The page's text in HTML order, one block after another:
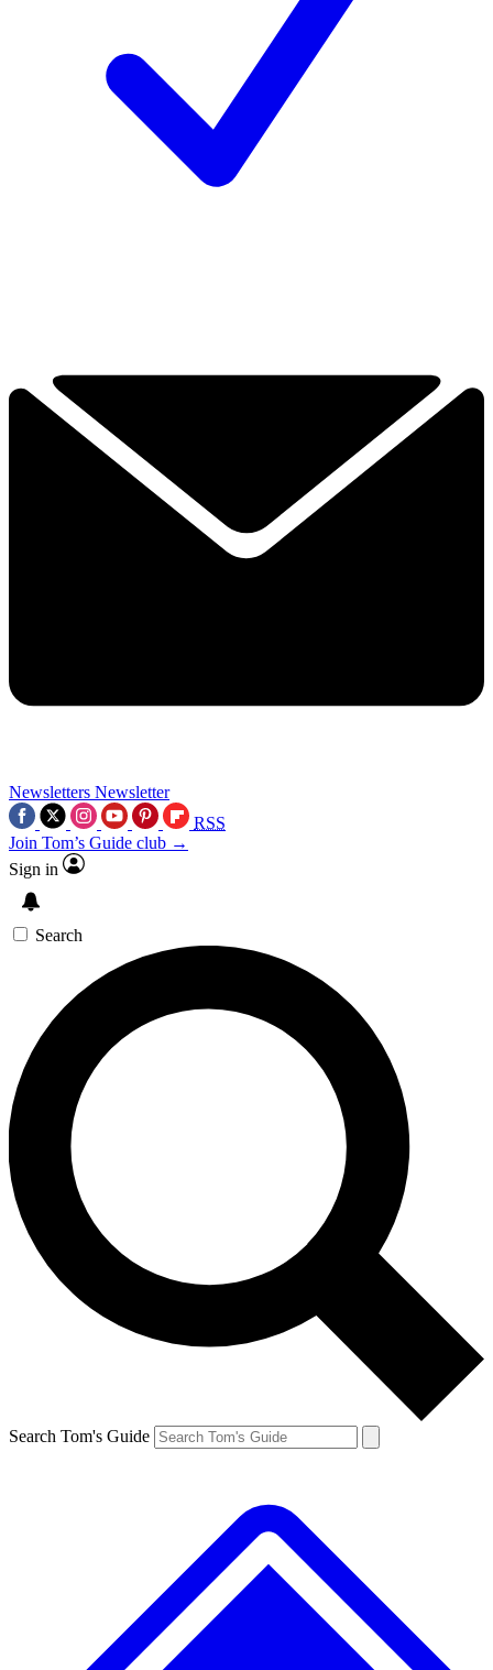
Newsletters Newsletter
RSS
Join Tom’s Guide club →
Sign in
Search
Search Tom's Guide